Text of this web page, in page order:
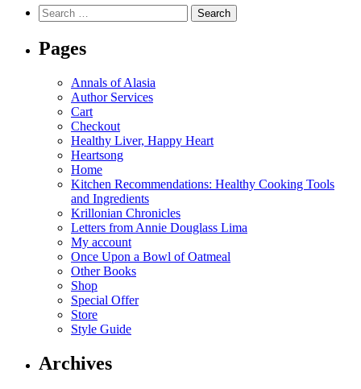
Search
for:
Pages
Annals of Alasia
Author Services
Cart
Checkout
Healthy Liver, Happy Heart
Heartsong
Home
Kitchen Recommendations: Healthy Cooking Tools
and Ingredients
Krillonian Chronicles
Letters from Annie Douglass Lima
My account
Once Upon a Bowl of Oatmeal
Other Books
Shop
Special Offer
Store
Style Guide
Archives